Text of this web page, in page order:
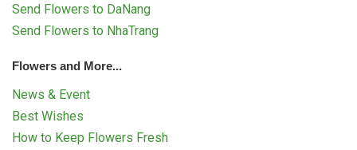
Send Flowers to DaNang
Send Flowers to NhaTrang
Flowers and More...
News & Event
Best Wishes
How to Keep Flowers Fresh